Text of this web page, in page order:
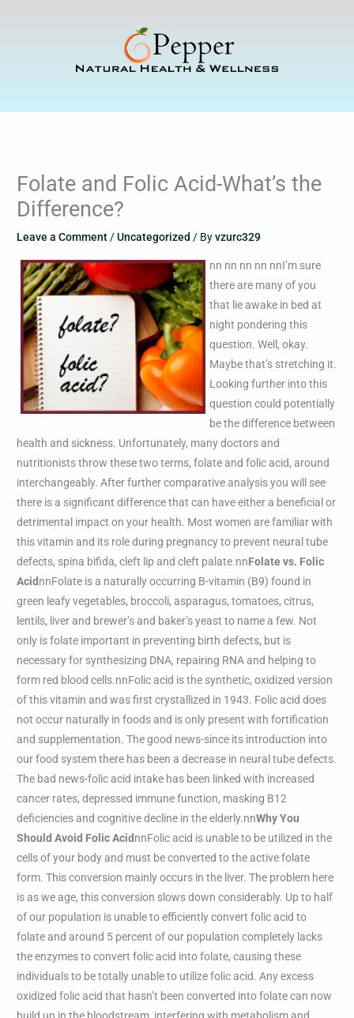
Folate and Folic Acid-What’s the
Difference?
Leave a Comment/Uncategorized / Byvzurc329
nn nn nn nn nnI’m sure
there are many of you
that lie awake in bed at
night pondering this
question. Well, okay.
Maybe that’s stretching it.
Looking further into this
question could potentially
be the difference between
health and sickness. Unfortunately, many doctors and
nutritionists throw these two terms, folate and folic acid, around
interchangeably. After further comparative analysis you will see
there is a significant difference that can have either a beneficial or
detrimental impact on your health. Most women are familiar with
this vitamin and its role during pregnancy to prevent neural tube
defects, spina bifida, cleft lip and cleft palate.nnFolate vs. Folic
Acid nnFolate is a naturally occurring B-vitamin (B9) found in
green leafy vegetables, broccoli, asparagus, tomatoes, citrus,
lentils, liver and brewer’s and baker’s yeast to name a few. Not
only is folate important in preventing birth defects, but is
necessary for synthesizing DNA, repairing RNA and helping to
form red blood cells.nnFolic acid is the synthetic, oxidized version
of this vitamin and was first crystallized in 1943. Folic acid does
not occur naturally in foods and is only present with fortification
and supplementation. The good news-since its introduction into
our food system there has been a decrease in neural tube defects.
The bad news-folic acid intake has been linked with increased
cancer rates, depressed immune function, masking B12
deficiencies and cognitive decline in the elderly.nnWhy You
Should Avoid Folic Acid nnFolic acid is unable to be utilized in the
cells of your body and must be converted to the active folate
form. This conversion mainly occurs in the liver. The problem here
is as we age, this conversion slows down considerably. Up to half
of our population is unable to efficiently convert folic acid to
folate and around 5 percent of our population completely lacks
the enzymes to convert folic acid into folate, causing these
individuals to be totally unable to utilize folic acid. Any excess
oxidized folic acid that hasn’t been converted into folate can now